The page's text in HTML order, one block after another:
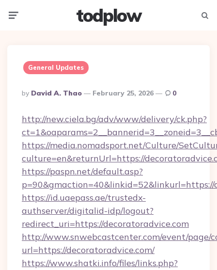
todplow
General Updates
Posted
By
By David A. Thao February 25, 2026 0
http://new.ciela.bg/adv/www/delivery/ck.php?
https://media.nomadsport.net/Culture/
culture=en&returnUrl=https://
https://paspn.net/default.asp?
p=90&gmaction=40&linkid=52&linkurl=https://
https://id.uaepass.ae/trustedx-
authserver/digitalid-idp/logout?
redirect_uri=https://decoratoradvice.com
http://www.snwebcastcenter.com/event/page/
url=https://decoratoradvice.com/
https://www.shatki.info/files/links.php?